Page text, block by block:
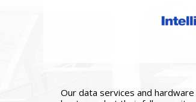
Our data services and